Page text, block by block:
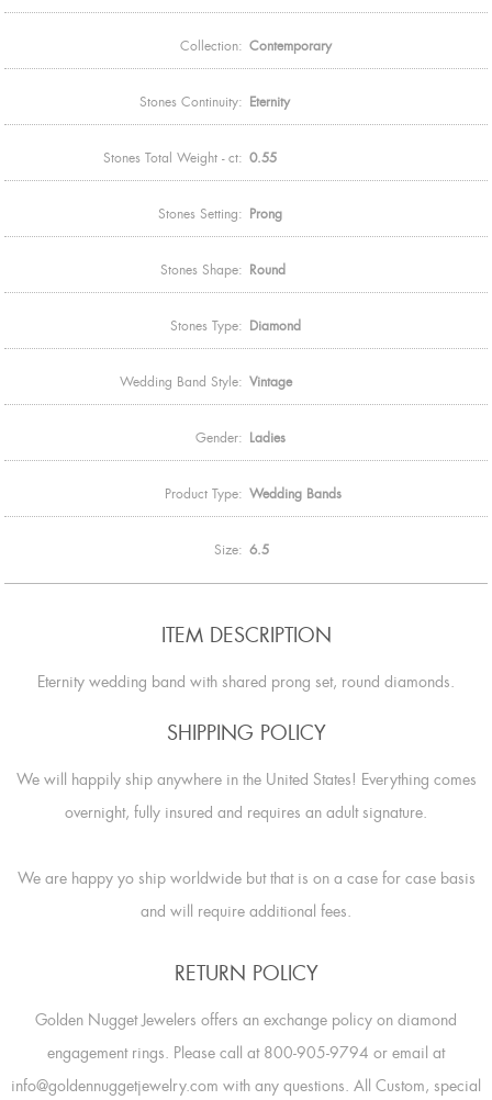
Collection: Contemporary
Stones Continuity: Eternity
Stones Total Weight - ct: 0.55
Stones Setting: Prong
Stones Shape: Round
Stones Type: Diamond
Wedding Band Style: Vintage
Gender: Ladies
Product Type: Wedding Bands
Size: 6.5
ITEM DESCRIPTION
Eternity wedding band with shared prong set, round diamonds.
SHIPPING POLICY
We will happily ship anywhere in the United States! Everything comes
overnight, fully insured and requires an adult signature.
We are happy yo ship worldwide but that is on a case for case basis
and will require additional fees.
RETURN POLICY
Golden Nugget Jewelers offers an exchange policy on diamond
engagement rings. Please call at 800-905-9794 or email at
info@goldennuggetjewelry.com with any questions. All Custom, special